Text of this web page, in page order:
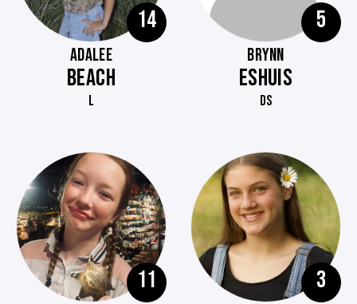
14
ADALEE
BEACH
L
5
BRYNN
ESHUIS
DS
11 3